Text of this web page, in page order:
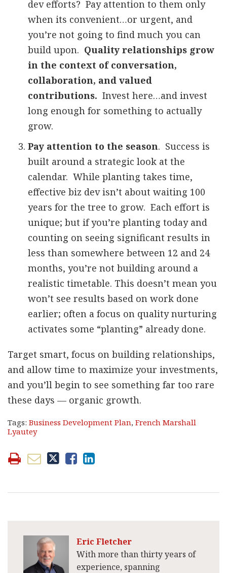
dev efforts? Pay attention to them only
when its convenient…or urgent, and
you’re not going to find much you can
build upon. Quality relationships grow
in the context of conversation,
collaboration, and valued
contributions. Invest here…and invest
long enough for something to actually
grow.
Pay attention to the season. Success is
built around a strategic look at the
calendar. While planting takes time,
effective biz dev isn’t about waiting 100
years for the tree to grow. Each effort is
unique; but if you’re planting today and
counting on seeing significant results in
less than somewhere between 12 and 24
months, you’re not building around a
realistic timetable. This doesn’t mean you
won’t see results based on work done
earlier; often a focus on quality nurturing
activates some “planting” already done.
Target smart, focus on building relationships,
and allow time to maximize your investments,
and you’ll begin to see something far too rare
these days — organic growth.
Tags: Business Development Plan, French Marshall
Lyautey
Eric Fletcher
With more than thirty years of
experience, spanning